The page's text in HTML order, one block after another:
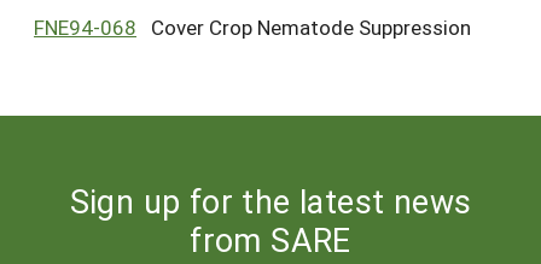
Search Project Coordinators
GRANTS
FNE94-068 Cover Crop Nematode Suppression
Sign up for the latest news
from SARE